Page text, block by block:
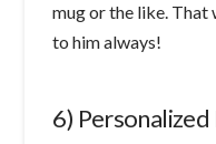
mug or the like. That
to him always!
6)